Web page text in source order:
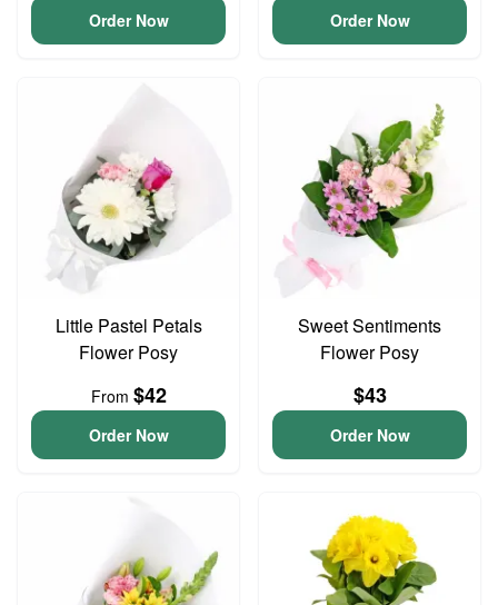
Order Now Order Now
Little Pastel Petals
Flower Posy
From $42
Order Now
Sweet Sentiments
Flower Posy
$43
Order Now